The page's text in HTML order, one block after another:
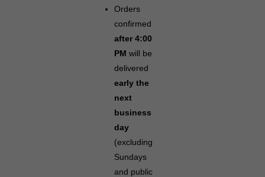
Orders
confirmed
after 4:00
PM will be
delivered
early the
next
business
day
(excluding
Sundays
and public